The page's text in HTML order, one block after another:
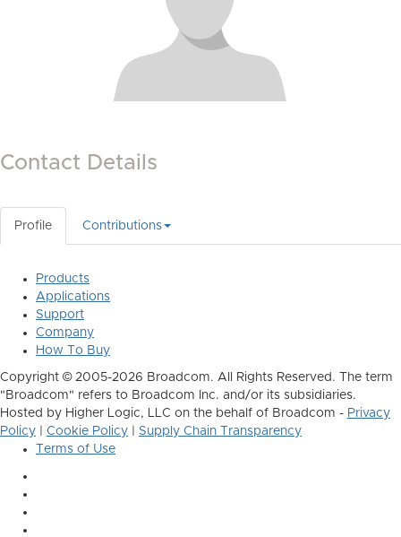
Contact Details
Profile Contributions
Products
Applications
Support
Company
How To Buy
Copyright © 2005-2026 Broadcom. All Rights Reserved. The term
"Broadcom" refers to Broadcom Inc. and/or its subsidiaries.
Hosted by Higher Logic, LLC on the behalf of Broadcom - Privacy
Policy
Cookie Policy
Supply Chain Transparency
Terms of Use